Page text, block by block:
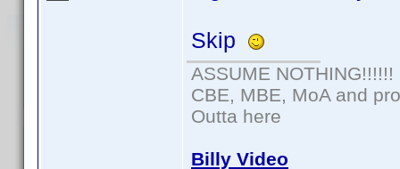
Skip
ASSUME NOTHING!!!!!!
CBE, MBE, MoA and
Outta here
Billy Video